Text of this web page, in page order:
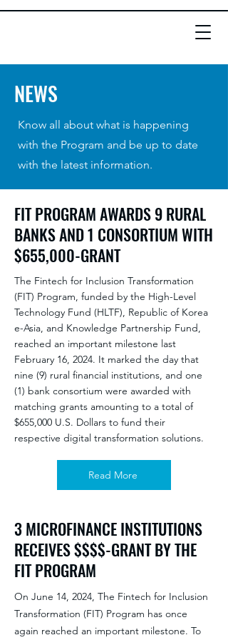
NEWS
Know all about what is happening
with the Program and be up to date
with the latest information.
FIT PROGRAM AWARDS 9 RURAL
BANKS AND 1 CONSORTIUM WITH
$655,000-GRANT
The Fintech for Inclusion Transformation
(FIT) Program, funded by the High-Level
Technology Fund (HLTF), Republic of Korea
e-Asia, and Knowledge Partnership Fund,
reached an important milestone last
February 16, 2024. It marked the day that
nine (9) rural financial institutions, and one
(1) bank consortium were awarded with
matching grants amounting to a total of
$655,000 U.S. Dollars to fund their
respective digital transformation solutions.
Read More
3 MICROFINANCE INSTITUTIONS
RECEIVES $$$$-GRANT BY THE
FIT PROGRAM
On June 14, 2024, The Fintech for Inclusion
Transformation (FIT) Program has once
again reached an important milestone. To